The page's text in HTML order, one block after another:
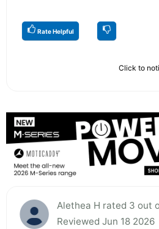
Rate Helpful
Click to
Alethea H rated 3 out
Reviewed Jun 18 2026